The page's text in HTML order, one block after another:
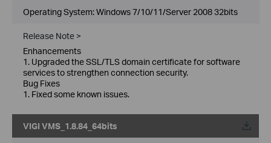
Operating System: Windows 7/10/11/Server 2008 32bits
Release Note >
Enhancements
1. Upgraded the SSL/TLS domain certificate for software
services to strengthen connection security.
Bug Fixes
1. Fixed some known issues.
VIGI VMS_1.8.84_64bits